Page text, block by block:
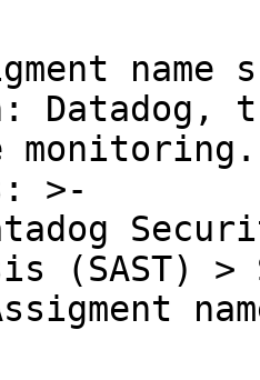
name
Datadog,
monitoring.
>-
(SAST) >